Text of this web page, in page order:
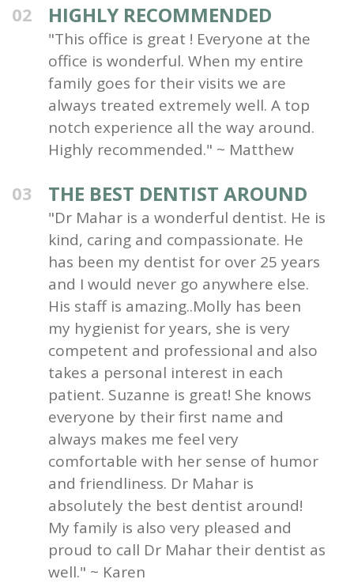
02 HIGHLY RECOMMENDED
"This office is great ! Everyone at the
office is wonderful. When my entire
family goes for their visits we are
always treated extremely well. A top
notch experience all the way around.
Highly recommended." ~ Matthew
03 THE BEST DENTIST AROUND
"Dr Mahar is a wonderful dentist. He is
kind, caring and compassionate. He
has been my dentist for over 25 years
and I would never go anywhere else.
His staff is amazing..Molly has been
my hygienist for years, she is very
competent and professional and also
takes a personal interest in each
patient. Suzanne is great! She knows
everyone by their first name and
always makes me feel very
comfortable with her sense of humor
and friendliness. Dr Mahar is
absolutely the best dentist around!
My family is also very pleased and
proud to call Dr Mahar their dentist as
well." ~ Karen